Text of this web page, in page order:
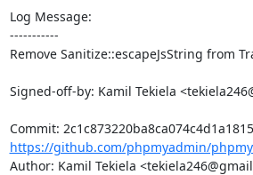
Log Message:
-----------
Remove Sanitize::escapeJsString from
Signed-off-by: Kamil Tekiela
https://github.com/phpmyadmin/
Author: Kamil Tekiela